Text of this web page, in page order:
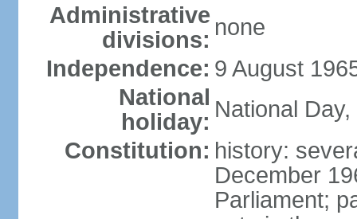
Administrative
divisions: none
Independence: 9 August
National
holiday: National
Constitution: history:
December
Parliament;